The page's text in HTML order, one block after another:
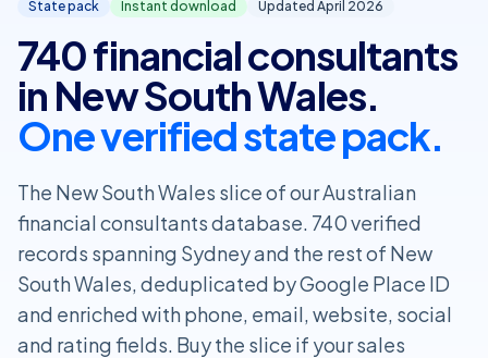
State pack Instant download Updated April 2026
740 financial consultants
in New South Wales.
One verified state pack.
The New South Wales slice of our Australian
financial consultants database. 740 verified
records spanning Sydney and the rest of New
South Wales, deduplicated by Google Place ID
and enriched with phone, email, website, social
and rating fields. Buy the slice if your sales